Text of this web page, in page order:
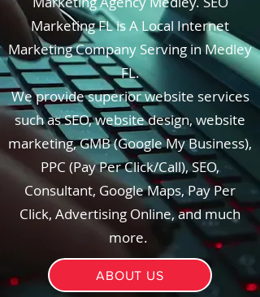
Marketing FL is A Local Internet
Marketing Company Serving in Medley
FL.
We provide superior website services
such as SEO, website design, website
marketing, GMB (Google My Business),
PPC (Pay Per Click/Call), SEO,
Consultant, Google Maps, Pay Per
Click, Advertising Online, and much
more.
ABOUT US